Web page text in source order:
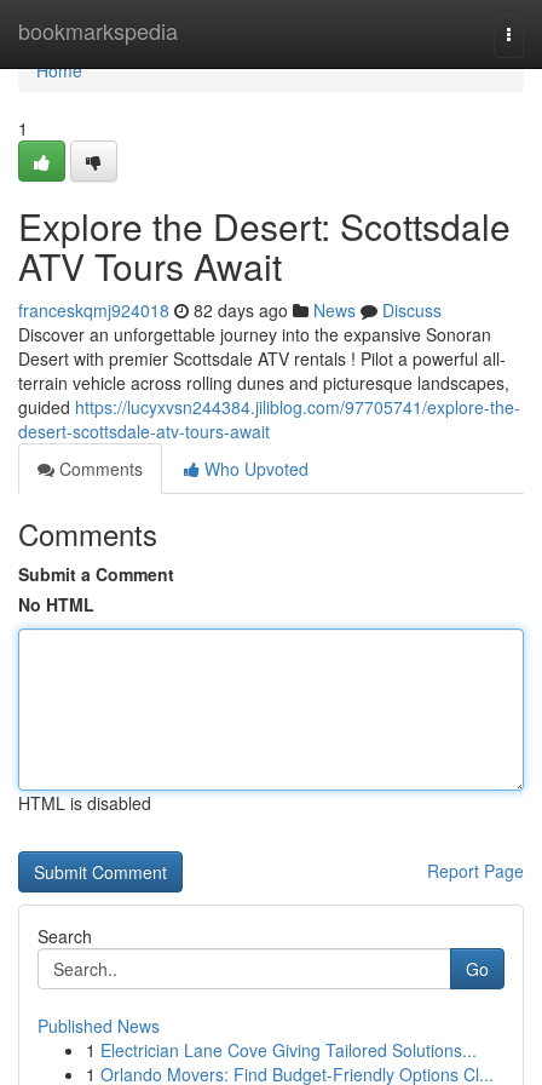
bookmarkspedia
Home
Home
1
Explore the Desert: Scottsdale
ATV Tours Await
franceskqmj924018 82 days ago News
Discuss
Discover an unforgettable journey into the expansive Sonoran
Desert with premier Scottsdale ATV rentals ! Pilot a powerful all-
terrain vehicle across rolling dunes and picturesque landscapes,
guided https://lucyxvsn244384.jiliblog.com/97705741/explore-the-
desert-scottsdale-atv-tours-await
Comments
Who Upvoted
Comments
Submit a Comment
No HTML
HTML is disabled
Report Page
Search
Go
Published News
1 Electrician Lane Cove Giving Tailored Solutions...
1 Orlando Movers: Find Budget-Friendly Options Cl...